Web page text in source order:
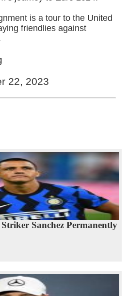
is a tour to the United
friendlies against
22, 2023
Sanchez Permanently